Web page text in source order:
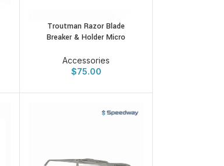
Troutman Razor Blade
Breaker & Holder Micro
Accessories
$75.00